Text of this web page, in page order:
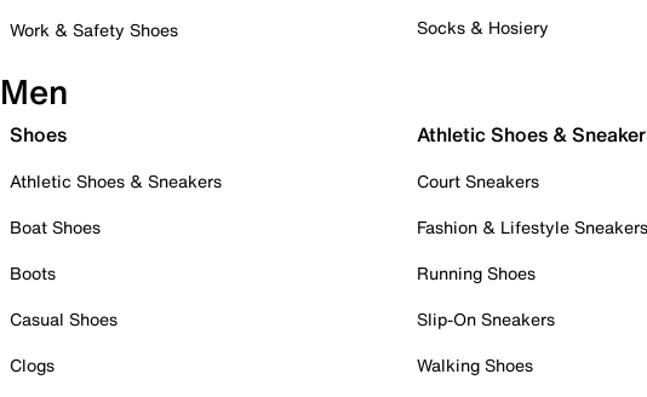
Work & Safety Shoes
Socks & Hosiery
Men
Shoes
Athletic Shoes & Sneakers
Boat Shoes
Boots
Casual Shoes
Clogs
Athletic Shoes &
Court Sneakers
Fashion & Lifestyle Sneakers
Running Shoes
Slip-On Sneakers
Walking Shoes